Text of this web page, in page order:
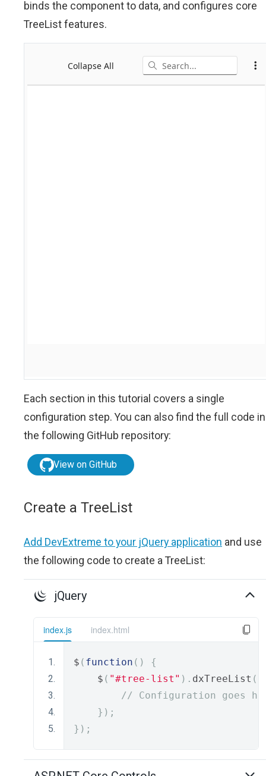
binds the component to data, and configures core
TreeList features.
Each section in this tutorial covers a single
configuration step. You can also find the full code in
the following GitHub repository:
View on GitHub
Create a TreeList
Add DevExtreme to your jQuery application and use
the following code to create a TreeList:
jQuery
index.js index.html
$ ( function ()
{
    $
( "#tree-list" ). dxTreeList ({
// Configuration goes
});
});